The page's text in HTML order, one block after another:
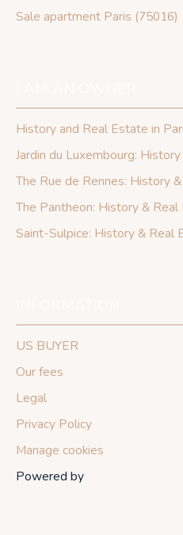
Sale apartment Paris (75016)
History and Real Estate in
Jardin du Luxembourg:
The Rue de Rennes: History
The Pantheon: History &
Saint-Sulpice: History & Real
US BUYER
Our fees
Legal
Privacy Policy
Manage cookies
Powered by